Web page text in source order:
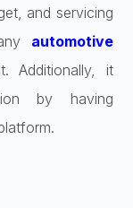
and servicing
automotive
Additionally, it
by having